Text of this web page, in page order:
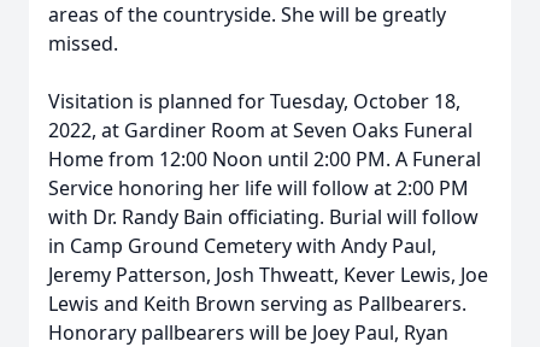
areas of the countryside. She will be greatly
missed.
Visitation is planned for Tuesday, October 18,
2022, at Gardiner Room at Seven Oaks Funeral
Home from 12:00 Noon until 2:00 PM. A Funeral
Service honoring her life will follow at 2:00 PM
with Dr. Randy Bain officiating. Burial will follow
in Camp Ground Cemetery with Andy Paul,
Jeremy Patterson, Josh Thweatt, Kever Lewis, Joe
Lewis and Keith Brown serving as Pallbearers.
Honorary pallbearers will be Joey Paul, Ryan